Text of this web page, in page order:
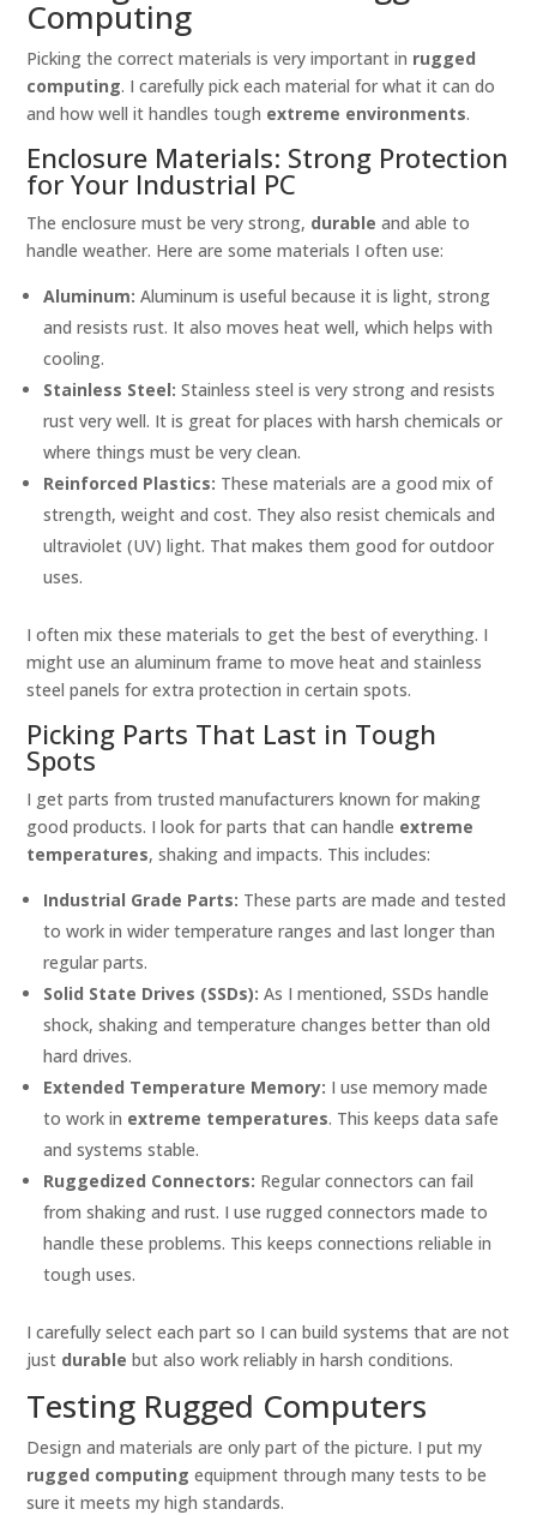
Computing
Picking the correct materials is very important in rugged
computing. I carefully pick each material for what it can do
and how well it handles tough extreme environments.
Enclosure Materials: Strong Protection
for Your Industrial PC
The enclosure must be very strong, durable and able to
handle weather. Here are some materials I often use:
Aluminum: Aluminum is useful because it is light, strong
and resists rust. It also moves heat well, which helps with
cooling.
Stainless Steel: Stainless steel is very strong and resists
rust very well. It is great for places with harsh chemicals or
where things must be very clean.
Reinforced Plastics: These materials are a good mix of
strength, weight and cost. They also resist chemicals and
ultraviolet (UV) light. That makes them good for outdoor
uses.
I often mix these materials to get the best of everything. I
might use an aluminum frame to move heat and stainless
steel panels for extra protection in certain spots.
Picking Parts That Last in Tough
Spots
I get parts from trusted manufacturers known for making
good products. I look for parts that can handle extreme
temperatures, shaking and impacts. This includes:
Industrial Grade Parts: These parts are made and tested
to work in wider temperature ranges and last longer than
regular parts.
Solid State Drives (SSDs): As I mentioned, SSDs handle
shock, shaking and temperature changes better than old
hard drives.
Extended Temperature Memory: I use memory made
to work in extreme temperatures. This keeps data safe
and systems stable.
Ruggedized Connectors: Regular connectors can fail
from shaking and rust. I use rugged connectors made to
handle these problems. This keeps connections reliable in
tough uses.
I carefully select each part so I can build systems that are not
just durable but also work reliably in harsh conditions.
Testing Rugged Computers
Design and materials are only part of the picture. I put my
rugged computing equipment through many tests to be
sure it meets my high standards.